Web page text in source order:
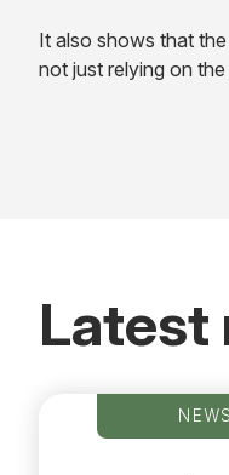
It also shows that
not just relying on
Latest
NEWS